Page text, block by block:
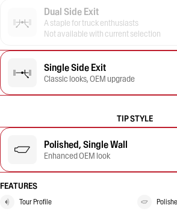
Dual Side Exit
A staple for truck enthusiasts
Not available with current selection
Single Side Exit
Classic looks, OEM upgrade
TIP STYLE
Polished, Single Wall
Enhanced OEM look
FEATURES
Tour Profile